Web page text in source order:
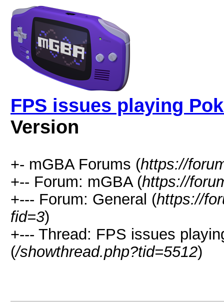
FPS issues playing
Version
+- mGBA Forums (https://
+-- Forum: mGBA (https://
+--- Forum: General (https://
fid=3)
+--- Thread: FPS issues
(/showthread.php?tid=5512)